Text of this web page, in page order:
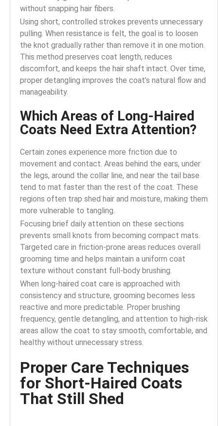
without snapping hair fibers.
Using short, controlled strokes prevents unnecessary
pulling. When resistance is felt, the goal is to loosen
the knot gradually rather than remove it in one motion.
This method preserves coat length, reduces
discomfort, and keeps the hair shaft intact. Over time,
proper detangling improves the coat’s natural flow and
manageability.
Which Areas of Long-Haired
Coats Need Extra Attention?
Certain zones experience more friction due to
movement and contact. Areas behind the ears, under
the legs, around the collar line, and near the tail base
tend to mat faster than the rest of the coat. These
regions often trap shed hair and moisture, making them
more vulnerable to tangling.
Focusing brief daily attention on these sections
prevents small knots from becoming compact mats.
Targeted care in friction-prone areas reduces overall
grooming time and helps maintain a uniform coat
texture without constant full-body brushing.
When long-haired coat care is approached with
consistency and structure, grooming becomes less
reactive and more predictable. Proper brushing
frequency, gentle detangling, and attention to high-risk
areas allow the coat to stay smooth, comfortable, and
healthy without unnecessary stress.
Proper Care Techniques
for Short-Haired Coats
That Still Shed